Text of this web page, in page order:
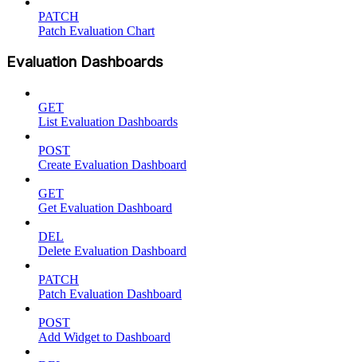
PATCH
Patch Evaluation Chart
Evaluation Dashboards
GET
List Evaluation Dashboards
POST
Create Evaluation Dashboard
GET
Get Evaluation Dashboard
DEL
Delete Evaluation Dashboard
PATCH
Patch Evaluation Dashboard
POST
Add Widget to Dashboard